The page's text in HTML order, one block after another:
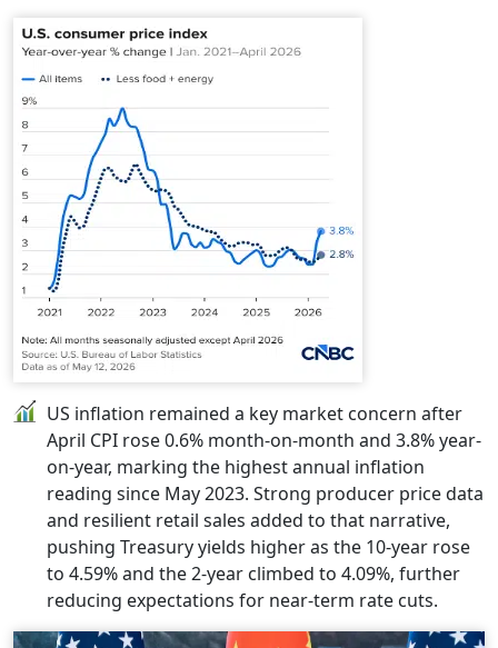
US inflation remained a key market concern after
April CPI rose 0.6% month-on-month and 3.8% year-
on-year, marking the highest annual inflation
reading since May 2023. Strong producer price data
and resilient retail sales added to that narrative,
pushing Treasury yields higher as the 10-year rose
to 4.59% and the 2-year climbed to 4.09%, further
reducing expectations for near-term rate cuts.